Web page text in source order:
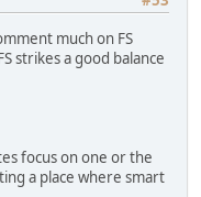
much on FS
strikes a good balance
focus on one or the
a place where smart